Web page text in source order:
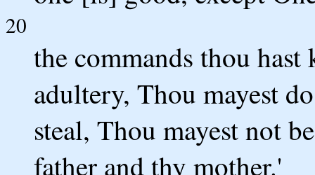
20
the commands thou
adultery, Thou mayest
steal, Thou mayest not
father and thy mother.'